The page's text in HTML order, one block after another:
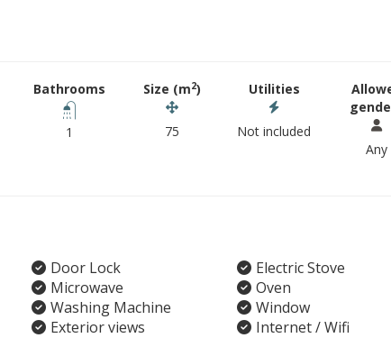
Bathrooms
1
Size (m2)
75
Utilities
Not included
Any
Door Lock
Electric Stove
Microwave
Oven
Washing Machine
Window
Exterior views Internet / Wifi